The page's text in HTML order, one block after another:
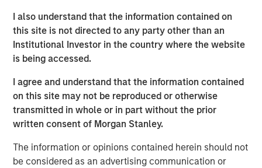
I also understand that the information contained on
this site is not directed to any party other than an
Institutional Investor in the country where the website
is being accessed.
I agree and understand that the information contained
on this site may not be reproduced or otherwise
transmitted in whole or in part without the prior
written consent of Morgan Stanley.
The information or opinions contained herein should not
be considered as an advertising communication or
investors.
“We are extremely pleased by the strong investor support
for NHCP VII,” said David N. Miller, Head of Private Credit
“We believe the team differentiates itself by bringing a
unique value creation process to the middle market that
leverages dedicated, outsized operational resources
along with the benefits of Morgan Stanley’s brand and
NHCP VII continues the team’s successful middle market